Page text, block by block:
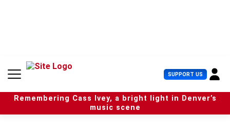
n
SUPPORT US U
s
e
r
Remembering Cass Ivey, a bright light in Denver’s
music scene